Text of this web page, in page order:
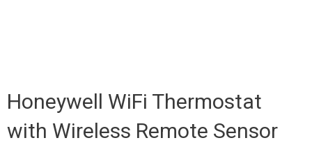
Honeywell WiFi Thermostat
with Wireless Remote Sensor